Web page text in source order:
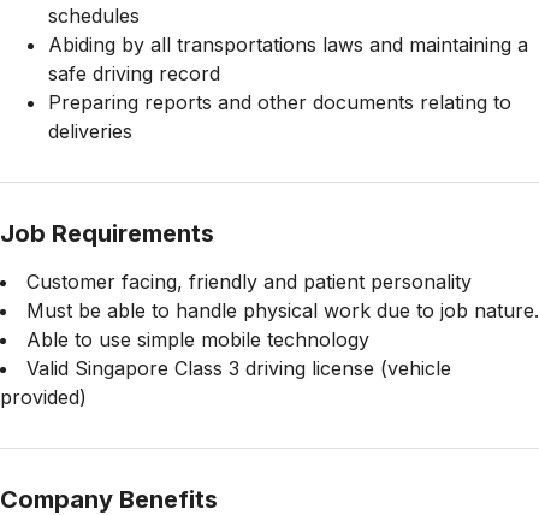
schedules
Abiding by all transportations laws and maintaining a
safe driving record
Preparing reports and other documents relating to
deliveries
Job Requirements
Customer facing, friendly and patient personality
Must be able to handle physical work due to job nature.
Able to use simple mobile technology
Valid Singapore Class 3 driving license (vehicle
provided)
Company Benefits